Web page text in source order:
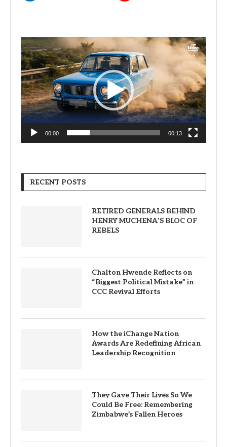
Video
Player
00:00 00:13
RECENT POSTS
RETIRED GENERALS BEHIND
HENRY MUCHENA’S BLOC OF
REBELS
Chalton Hwende Reflects on
“Biggest Political Mistake” in
CCC Revival Efforts
How the iChange Nation
Awards Are Redefining African
Leadership Recognition
They Gave Their Lives So We
Could Be Free: Remembering
Zimbabwe’s Fallen Heroes